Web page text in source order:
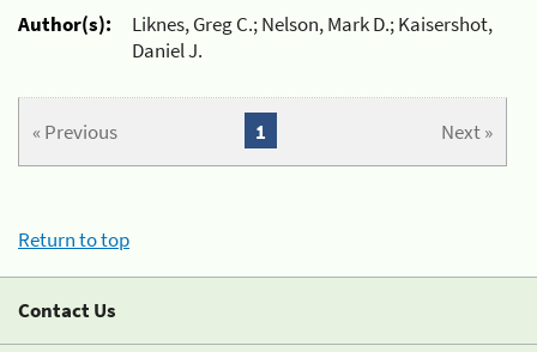
Author(s):
Liknes, Greg C.; Nelson, Mark D.; Kaisershot,
Daniel J.
« Previous Next »
1
Return to top
Contact Us